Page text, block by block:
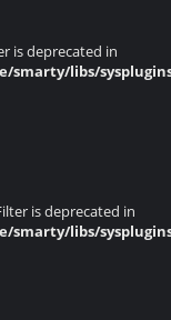
is deprecated in
libs/
is deprecated in
libs/